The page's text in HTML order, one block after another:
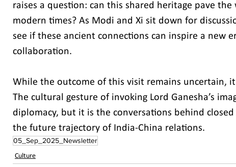
raises a question: can this shared heritage pave
modern times? As Modi and Xi sit down for
see if these ancient connections can inspire a new
collaboration.
While the outcome of this visit remains uncertain,
The cultural gesture of invoking Lord Ganesha’s
diplomacy, but it is the conversations behind
the future trajectory of India-China relations.
05_Sep_2025_Newsletter
Culture